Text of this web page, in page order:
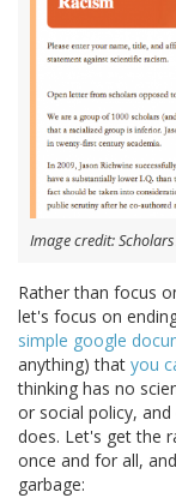
Image credit:
Rather than focus
let's focus on
simple google
anything) that you
thinking has no
or social policy,
does. Let's get the
once and for all,
garbage: